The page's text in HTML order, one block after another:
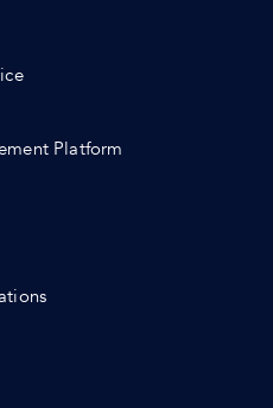
Platform